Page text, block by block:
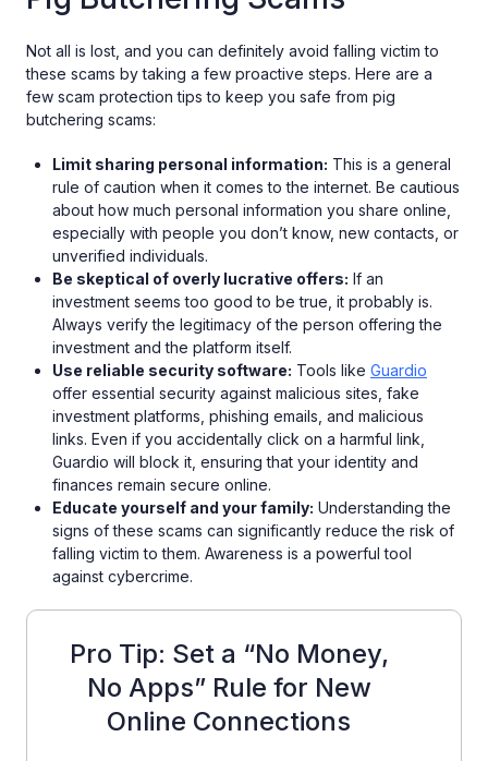
Not all is lost, and you can definitely avoid falling victim to
these scams by taking a few proactive steps. Here are a
few scam protection tips to keep you safe from pig
butchering scams:
Limit sharing personal information: This is a general
rule of caution when it comes to the internet. Be cautious
about how much personal information you share online,
especially with people you don’t know, new contacts, or
unverified individuals.
Be skeptical of overly lucrative offers: If an
investment seems too good to be true, it probably is.
Always verify the legitimacy of the person offering the
investment and the platform itself.
Use reliable security software: Tools like Guardio
offer essential security against malicious sites, fake
investment platforms, phishing emails, and malicious
links. Even if you accidentally click on a harmful link,
Guardio will block it, ensuring that your identity and
finances remain secure online.
Educate yourself and your family: Understanding the
signs of these scams can significantly reduce the risk of
falling victim to them. Awareness is a powerful tool
against cybercrime.
Pro Tip: Set a “No Money,
No Apps” Rule for New
Online Connections